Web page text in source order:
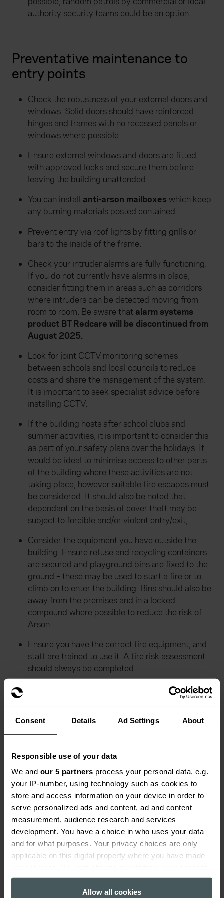
Consent Details Ad Settings About
Responsible use of your data
We and our 5 partners process your personal data, e.g.
your IP-number, using technology such as cookies to
store and access information on your device in order to
serve personalized ads and content, ad and content
measurement, audience research and services
development. You have a choice in who uses your data
and for what purposes. Your privacy choices are only
applicable on this digital property where you have made
any time from the Cookie Declaration or by clicking on
the Privacy trigger icon.Allow all cookies
authority security teams could be an option.
Preventative maintenance to
entry points
Check the robustness of your external doors and
windows. Solid doors should have reinforced
hinges and frames with no recessed panels or
windows where possible.
Ensure external windows and doors are fitted
with approved locks and secure them before
leaving the building unattended.
You can install anti-arson mailboxes which keep
any burning materials posted contained.
Prevent entry via roof lights by fitting grills or
bars to the inside of the frame.
Check your intruder alarms are fully functioning.
If you do not currently have alarms in place,
consider fitting them in areas such as corridors
where intruders can be detected moving from
room to room. Be aware that alarm systems
product BT Redcare will be discontinued from
August 2025.
Look for joint CCTV monitoring schemes
between schools and local councils to reduce
costs and share the management of the system.
It is important to seek specialist advice before
installing CCTV.
If the building hosts after school clubs and
summer activities, it is important to consider this
as part of your safety plans over the holidays. It
would be ideal to minimise access to other parts
of the building where these activities are not
taking place, however suitable fire escapes must
be considered. It should also be noted that
dependant on the basis of cover theft may be
subject to forcible and/or violent entry/exit,
Consider the equipment you have outside the
building. Ensure refuse and recycling containers
are secured and playground bins are fixed to the
ground – these may be used to start a fire or to
climb on to enter the building. Bins should also be
away from the premises and in a locked
compound where possible to reduce the risk of
Arson.
Ensure you have the correct fire equipment, and
staff are trained to use it. A fire risk assessment
should always be completed.
See more info on how to
how to combat arson in
Reduce the risk of internal
damage by:
Shutting off gas and electrics if the building will
be fully shut down over the holiday period.
Consult your broker or policy wording to check
what you are still fully covered if your school fully
shuts down for the school holiday period. The 30
days unoccupancy clause may apply to your
school building.